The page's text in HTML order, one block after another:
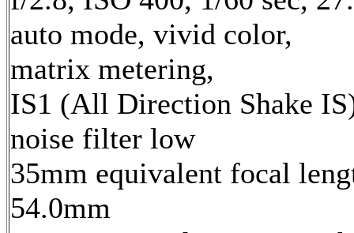
auto mode, vivid color,
matrix metering,
IS1 (All Direction Shake
noise filter low
35mm equivalent focal
54.0mm